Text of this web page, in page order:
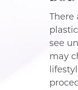
There
see
may